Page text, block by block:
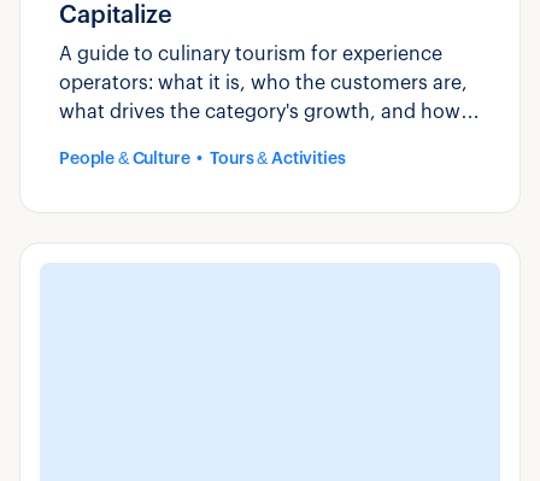
Capitalize
A guide to culinary tourism for experience
operators: what it is, who the customers are,
what drives the category's growth, and how
People & Culture Tours & Activities